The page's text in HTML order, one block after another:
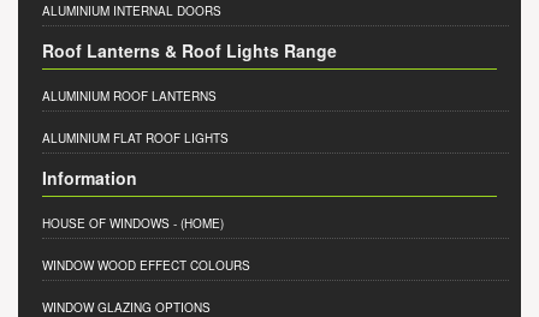
ALUMINIUM INTERNAL DOORS
Roof Lanterns & Roof Lights Range
ALUMINIUM ROOF LANTERNS
ALUMINIUM FLAT ROOF LIGHTS
Information
HOUSE OF WINDOWS - (HOME)
WINDOW WOOD EFFECT COLOURS
WINDOW GLAZING OPTIONS